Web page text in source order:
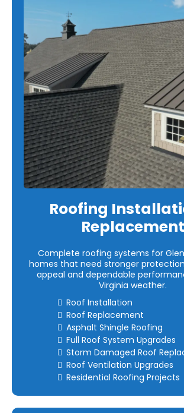
Roofing
Replacement
Complete roofing systems for
homes that need stronger
appeal and dependable
Virginia weather.
Roof Installation
Roof Replacement
Asphalt Shingle Roofing
Full Roof System Upgrades
Storm Damaged Roof
Roof Ventilation Upgrades
Residential Roofing Projects